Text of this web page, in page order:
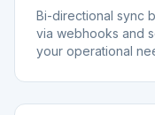
Bi-directional sync
via webhooks and
your operational